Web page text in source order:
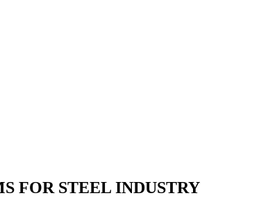
FOR STEEL INDUSTRY